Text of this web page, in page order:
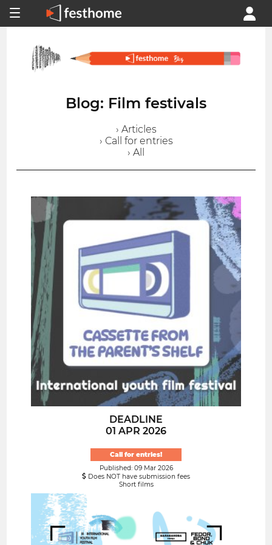
Blog: Film festivals
› Articles
› Call for entries
› All
DEADLINE
01 APR 2026
Call for entries!
Published: 09 Mar 2026
Does NOT have submission fees
Short films